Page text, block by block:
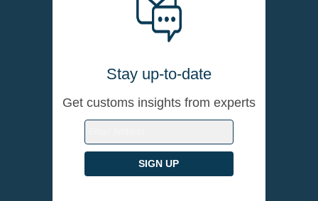
Stay up-to-date
Get customs insights from experts